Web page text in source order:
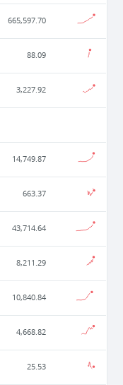
665,597.70
88.09
3,227.92
14,749.87
663.37
43,714.64
8,211.29
10,840.84
4,668.82
25.53